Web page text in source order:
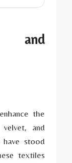
and
the
and
have stood
textiles